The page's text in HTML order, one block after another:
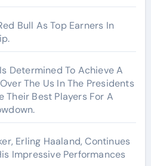
Bull As Top Earners In
Determined To Achieve A
The Us In The Presidents
Their Best Players For A
Erling Haaland, Continues
Impressive Performances